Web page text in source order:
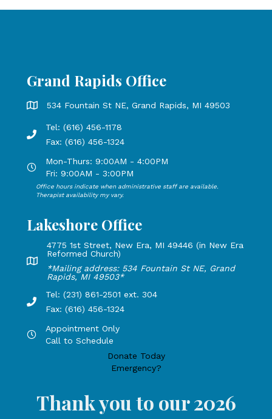
Grand Rapids Office
Grand Rapids Office address is 534 Fountain St NE, Grand
534 Fountain St NE, Grand Rapids, MI 49503
Phone number: 616-456-1178, Fax Number: 616-456-1324
Tel: (616) 456-1178
Fax: (616) 456-1324
Open Mondays through Thursdays from 9:00 AM to 4:00
Mon-Thurs: 9:00AM - 4:00PM
Fri: 9:00AM - 3:00PM
Open Mondays through Fridays from 9:00 AM to 3:00
Office hours indicate when administrative staff are available.
Therapist availability my vary.
Lakeshore Office
Lakeshore Office address: 4775 1st Street, New Era, MI
4775 1st Street, New Era, MI 49446 (in New Era
Reformed Church)
*Mailing address: 534 Fountain St NE, Grand
Rapids, MI 49503*
Phone Number: 231-861-2501 extension 304, Fax: 616-456-
Tel: (231) 861-2501 ext. 304
Fax: (616) 456-1324
Hours by appointment only, call to schedule
Appointment Only
Call to Schedule
Donate Today
Emergency?
Thank you to our 2026